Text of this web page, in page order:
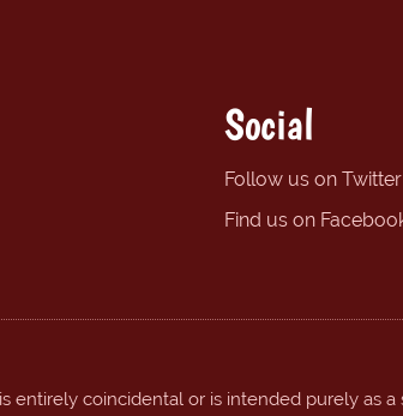
Social
Follow us on Twitter
Find us on
entirely coincidental or is intended purely as a